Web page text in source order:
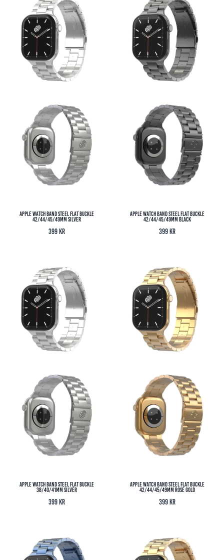
Apple Watch Band Steel Flat Buckle
42/44/45/49MM Silver
399 kr
Apple Watch Band Steel Flat Buckle
42/44/45/49MM Black
399 kr
Apple Watch Band Steel Flat Buckle
38/40/41MM Silver
399 kr
Apple Watch Band Steel Flat Buckle
42/44/45/49MM Rose Gold
399 kr